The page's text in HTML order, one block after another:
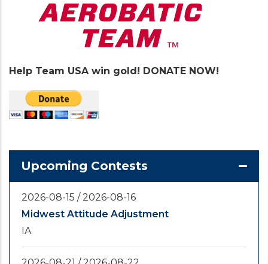
Help Team USA win gold! DONATE NOW!
Upcoming Contests
2026-08-15 /2026-08-16
Midwest Attitude Adjustment
IA